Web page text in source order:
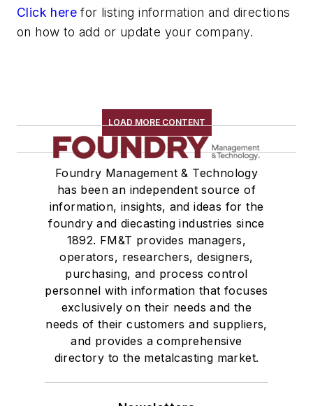
Melting & Refractories
Mold & Core Making
Services
Shakeout, Cleaning, & Finishing
Testing, Measurement, & Quality
Click here for listing information and directions
on how to add or update your company.
LOAD MORE CONTENT
Foundry Management & Technology
has been an independent source of
information, insights, and ideas for the
foundry and diecasting industries since
1892. FM&T provides managers,
operators, researchers, designers,
purchasing, and process control
personnel with information that focuses
exclusively on their needs and the
needs of their customers and suppliers,
and provides a comprehensive
directory to the metalcasting market.